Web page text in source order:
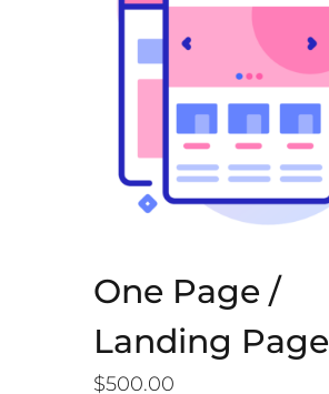
One Page /
Landing Page
$500.00